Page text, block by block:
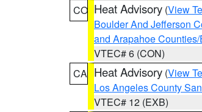
CO Heat Advisory (View
Boulder And Jefferson
and Arapahoe
VTEC# 6 (CON)
CA Heat Advisory (View
Los Angeles County
VTEC# 12 (EXB)